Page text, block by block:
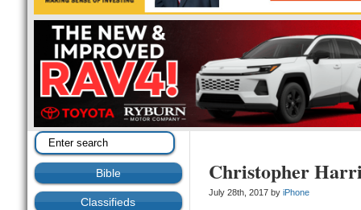
Bible
Classifieds
Christopher
July 28th, 2017 by iPhone